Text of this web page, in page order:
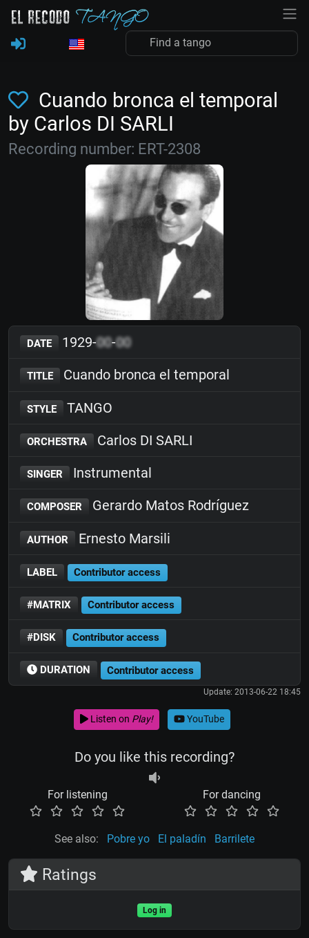
Cuando bronca el temporal
by Carlos DI SARLI
Recording number: ERT-2308
DATE 1929-00-00
TITLE Cuando bronca el temporal
STYLE TANGO
ORCHESTRA Carlos DI SARLI
SINGER Instrumental
COMPOSER Gerardo Matos Rodríguez
AUTHOR Ernesto Marsili
LABEL Contributor access
#MATRIX Contributor access
#DISK Contributor access
DURATION Contributor access
Update: 2013-06-22 18:45
Listen on Play! YouTube
Do you like this recording?
For listening For dancing
See also: Pobre yo El paladín Barrilete
Ratings
Log in